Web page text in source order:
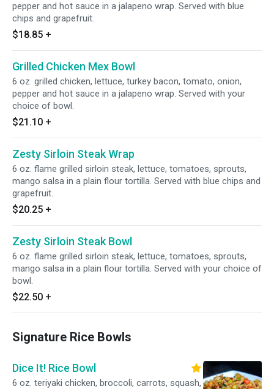
pepper and hot sauce in a jalapeno wrap. Served with blue
chips and grapefruit.
$18.85 +
Grilled Chicken Mex Bowl
6 oz. grilled chicken, lettuce, turkey bacon, tomato, onion,
pepper and hot sauce in a jalapeno wrap. Served with your
choice of bowl.
$21.10 +
Zesty Sirloin Steak Wrap
6 oz. flame grilled sirloin steak, lettuce, tomatoes, sprouts,
mango salsa in a plain flour tortilla. Served with blue chips and
grapefruit.
$20.25 +
Zesty Sirloin Steak Bowl
6 oz. flame grilled sirloin steak, lettuce, tomatoes, sprouts,
mango salsa in a plain flour tortilla. Served with your choice of
bowl.
$22.50 +
Signature Rice Bowls
Dice It! Rice Bowl
6 oz. teriyaki chicken, broccoli, carrots, squash,